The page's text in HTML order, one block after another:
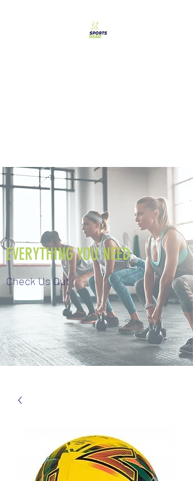
EVERYTHING YOU NEED
Check Us Out